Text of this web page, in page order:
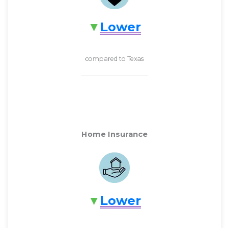
Lower
compared to Texas
Home Insurance
Lower